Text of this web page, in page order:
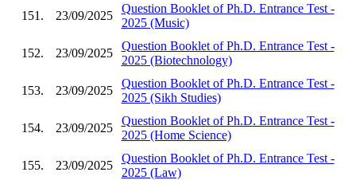
151. 23/09/2025
Question Booklet of Ph.D. Entrance Test -
2025 (Music)
152. 23/09/2025
Question Booklet of Ph.D. Entrance Test -
2025 (Biotechnology)
153. 23/09/2025
Question Booklet of Ph.D. Entrance Test -
2025 (Sikh Studies)
154. 23/09/2025
Question Booklet of Ph.D. Entrance Test -
2025 (Home Science)
155. 23/09/2025
Question Booklet of Ph.D. Entrance Test -
2025 (Law)